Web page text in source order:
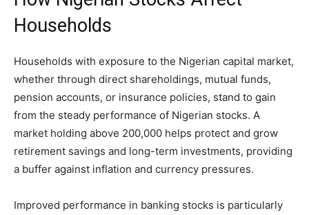
Households
Households with exposure to the Nigerian capital market,
whether through direct shareholdings, mutual funds,
pension accounts, or insurance policies, stand to gain
from the steady performance of Nigerian stocks. A
market holding above 200,000 helps protect and grow
retirement savings and long-term investments, providing
a buffer against inflation and currency pressures.
Improved performance in banking stocks is particularly